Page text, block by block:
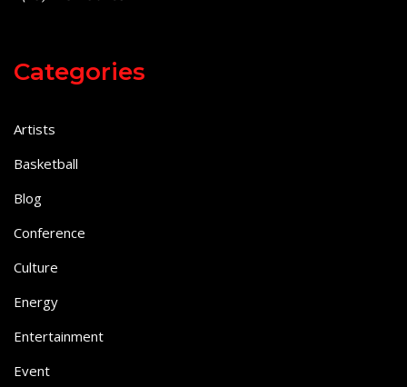
Categories
Artists
Basketball
Blog
Conference
Culture
Energy
Entertainment
Event